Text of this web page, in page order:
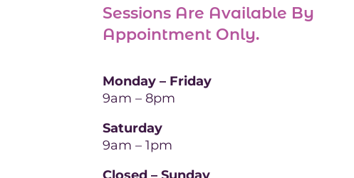
Sessions Are Available By
Appointment Only.
Monday – Friday
9am – 8pm
Saturday
9am – 1pm